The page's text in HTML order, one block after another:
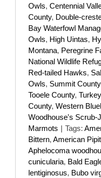
Owls, Centennial
County, Double-
Bay Waterfowl
Owls, High Uintas,
Montana, Peregrine
National Wildlife
Red-tailed Hawks,
Owls, Summit County
Tooele County,
County, Western
Woodhouse's Scrub-
Marmots | Tags:
Bittern, American Pipit
Aphelocoma
cunicularia, Bald
lentiginosus, Bubo